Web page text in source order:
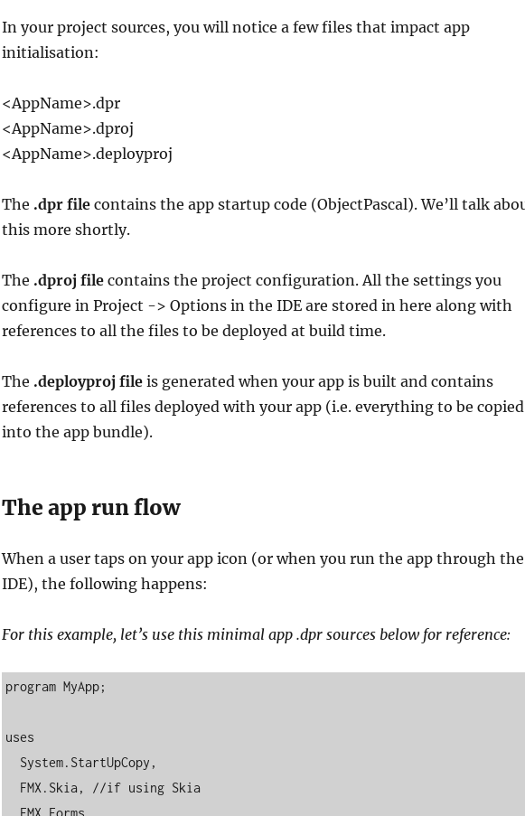
In your project sources, you will notice a few files that impact app
initialisation:
<AppName>.dpr
<AppName>.dproj
<AppName>.deployproj
The .dpr filecontains the app startup code (ObjectPascal). We’ll talk
this more shortly.
The .dproj filecontains the project configuration. All the settings you
configure in Project -> Options in the IDE are stored in here along with
references to all the files to be deployed at build time.
The .deployproj fileis generated when your app is built and contains
references to all files deployed with your app (i.e. everything to be copied
into the app bundle).
The app run flow
When a user taps on your app icon (or when you run the app through the
IDE), the following happens:
For this example, let’s use this minimal app .dpr sources below for reference:
program MyApp;
uses